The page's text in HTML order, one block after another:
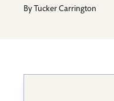
By Tucker Carrington